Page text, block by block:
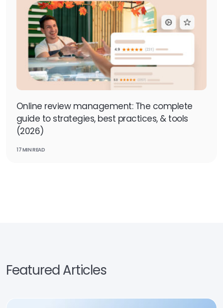
Online review management: The complete
guide to strategies, best practices, & tools
(2026)
17 MIN READ
Featured Articles